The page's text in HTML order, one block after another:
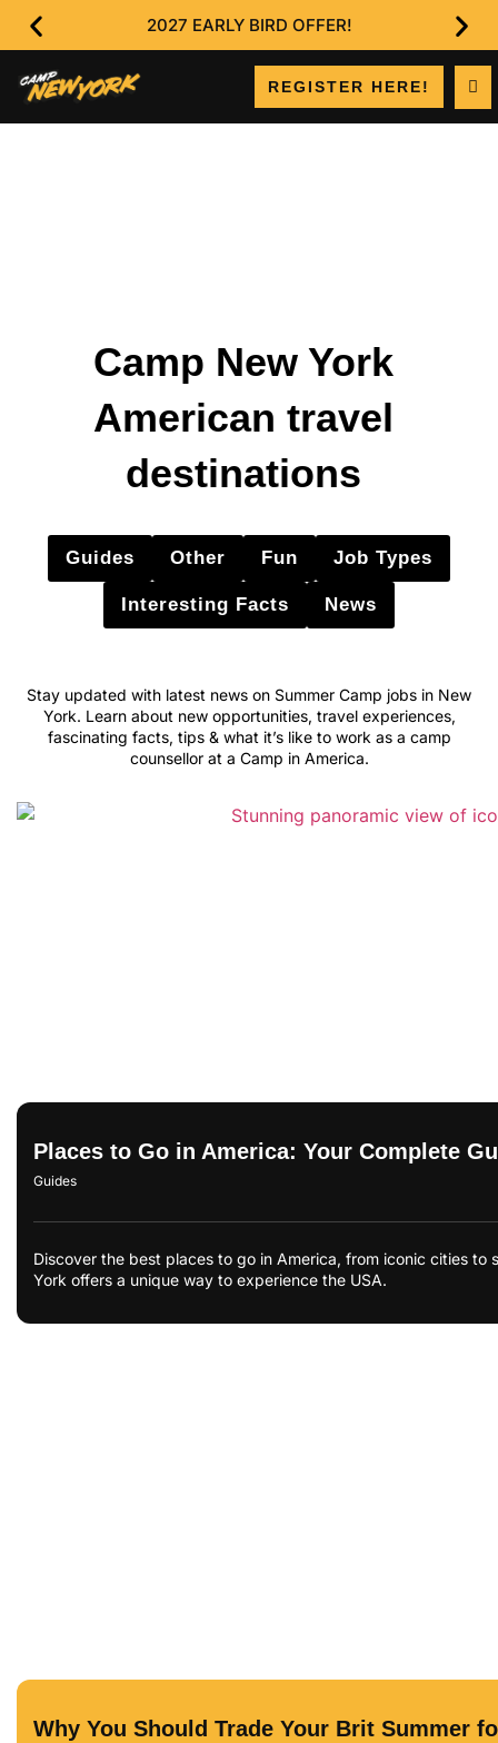
2027 EARLY BIRD OFFER!
REGISTER HERE!
Camp New York
American travel
destinations
Guides Other Fun Job Types
Interesting Facts News
Stay updated with latest news on Summer Camp jobs in New
York. Learn about new opportunities, travel experiences,
fascinating facts, tips & what it’s like to work as a camp
counsellor at a Camp in America.
Places to Go in America: Your Complete
Guides
Discover the best places to go in America, from iconic cities to
York offers a unique way to experience the USA.
Why You Should Trade Your Brit Summer